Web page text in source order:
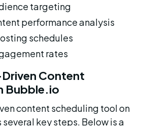
targeting
performance analysis
schedules
rates
Content
Bubble.io
content scheduling tool on
key steps. Below is a